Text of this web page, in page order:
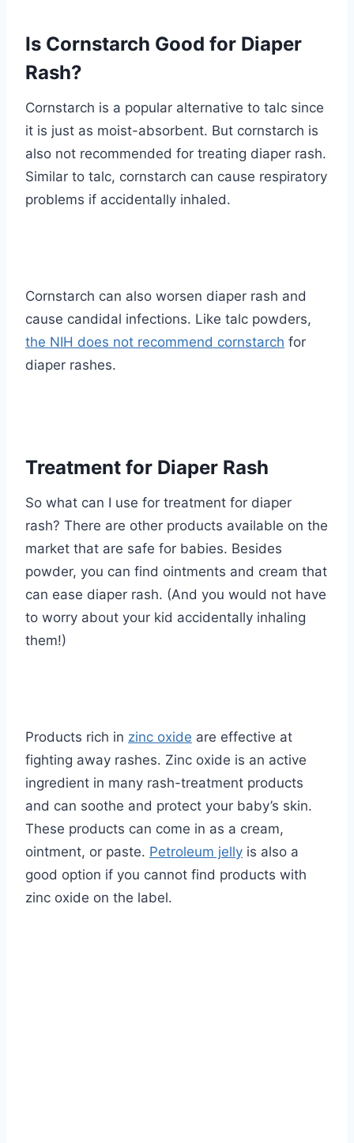
Is Cornstarch Good for Diaper
Rash?
Cornstarch is a popular alternative to talc since
it is just as moist-absorbent. But cornstarch is
also not recommended for treating diaper rash.
Similar to talc, cornstarch can cause respiratory
problems if accidentally inhaled.
Cornstarch can also worsen diaper rash and
cause candidal infections. Like talc powders,
the NIH does not recommend cornstarch for
diaper rashes.
Treatment for Diaper Rash
So what can I use for treatment for diaper
rash? There are other products available on the
market that are safe for babies. Besides
powder, you can find ointments and cream that
can ease diaper rash. (And you would not have
to worry about your kid accidentally inhaling
them!)
Products rich in zinc oxide are effective at
fighting away rashes. Zinc oxide is an active
ingredient in many rash-treatment products
and can soothe and protect your baby’s skin.
These products can come in as a cream,
ointment, or paste. Petroleum jelly is also a
good option if you cannot find products with
zinc oxide on the label.